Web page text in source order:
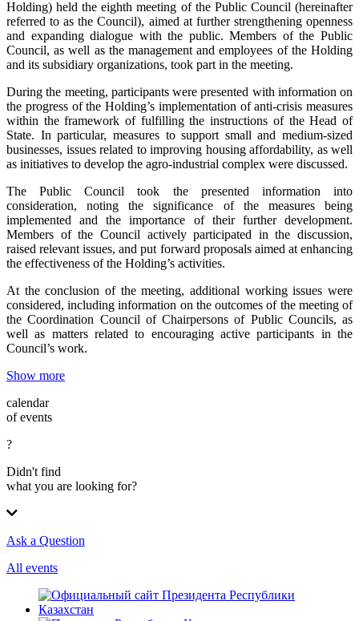
Holding) held the eighth meeting of the Public Council (hereinafter
referred to as the Council), aimed at further strengthening openness
and expanding dialogue with the public. Members of the Public
Council, as well as the management and employees of the Holding
and its subsidiary organizations, took part in the meeting.
During the meeting, participants were presented with information on
the progress of the Holding’s implementation of anti-crisis measures
within the framework of fulfilling the instructions of the Head of
State. In particular, measures to support small and medium-sized
businesses, issues related to improving housing affordability, as well
as initiatives to develop the agro-industrial complex were discussed.
The Public Council took the presented information into
consideration, noting the significance of the measures being
implemented and the importance of their further development.
Members of the Council actively participated in the discussion,
raised relevant issues, and put forward proposals aimed at enhancing
the effectiveness of the Holding’s activities.
At the conclusion of the meeting, additional working issues were
considered, including information on the outcomes of the meeting of
the Coordination Council of Chairpersons of Public Councils, as
well as matters related to encouraging active participants in the
Council’s work.
Show more
calendar
of events
?
Didn't find
what you are looking for?
Ask a Question
All events